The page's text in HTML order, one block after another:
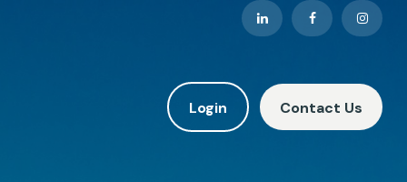
Login Contact Us